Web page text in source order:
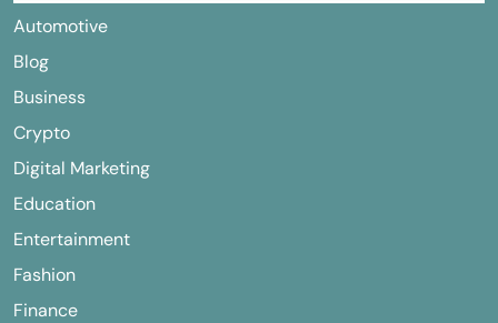
Automotive
Blog
Business
Crypto
Digital Marketing
Education
Entertainment
Fashion
Finance